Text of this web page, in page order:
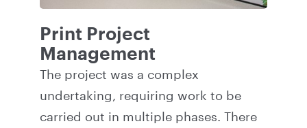
Print Project
Management
The project was a complex
undertaking, requiring work to be
carried out in multiple phases. There